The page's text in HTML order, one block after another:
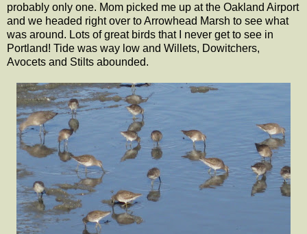
probably only one. Mom picked me up at the Oakland Airport
and we headed right over to Arrowhead Marsh to see what
was around. Lots of great birds that I never get to see in
Portland! Tide was way low and Willets, Dowitchers,
Avocets and Stilts abounded.